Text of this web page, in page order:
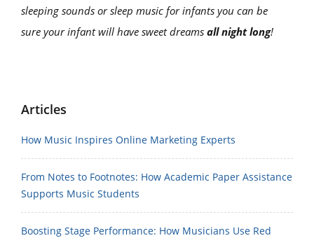
sleeping sounds or sleep music for infants you can be
sure your infant will have sweet dreams all night long!
Articles
How Music Inspires Online Marketing Experts
From Notes to Footnotes: How Academic Paper Assistance
Supports Music Students
Boosting Stage Performance: How Musicians Use Red